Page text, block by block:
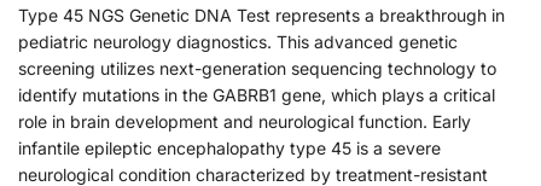
Type 45 NGS Genetic DNA Test represents a breakthrough in
pediatric neurology diagnostics. This advanced genetic
screening utilizes next-generation sequencing technology to
identify mutations in the GABRB1 gene, which plays a critical
role in brain development and neurological function. Early
infantile epileptic encephalopathy type 45 is a severe
neurological condition characterized by treatment-resistant